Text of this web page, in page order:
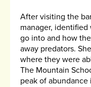
After visiting the
manager,
go into and how
away predators.
where they were
The Mountain
peak of abundance